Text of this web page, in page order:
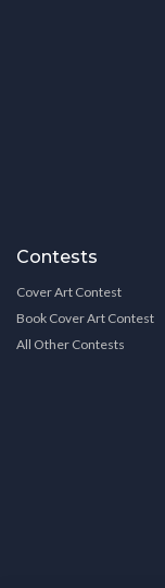
Contests
Cover Art Contest
Book Cover Art Contest
All Other Contests